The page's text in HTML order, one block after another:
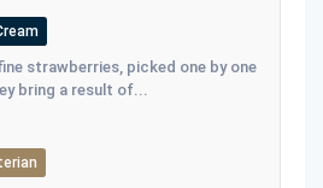
strawberries, picked one by one
bring a result of...